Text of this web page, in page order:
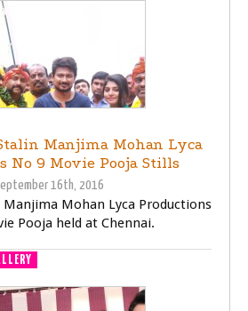
Manjima Mohan Lyca
No 9 Movie Pooja Stills
16th, 2016
Manjima Mohan Lyca Productions
Pooja held at Chennai.